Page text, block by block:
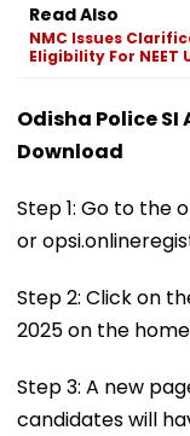
Read Also
NMC Issues
Eligibility For NEET
Odisha Police SI
Download
Step 1: Go to the
or
Step 2: Click on
2025 on the
Step 3: A new
candidates will